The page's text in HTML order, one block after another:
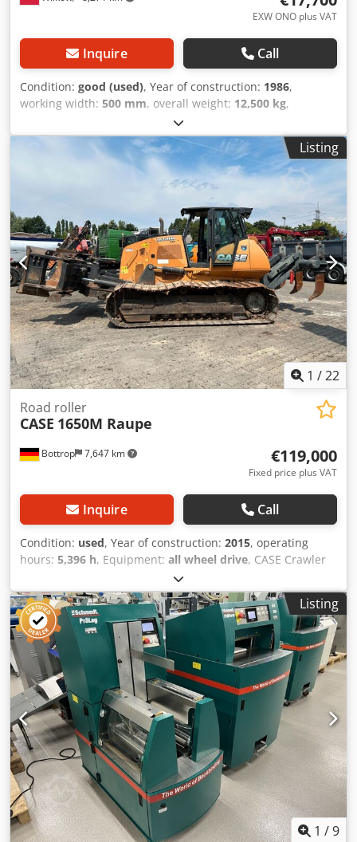
EXW ONO plus VAT
Inquire Call
Condition: good (used), Year of construction: 1986,
working width: 500 mm, overall weight: 12,500 kg,
017128
Brand: Case IH Model: 1660 Year: 1987 Operating hours:
3,300 h Dcsdpfx Ajvr Dxpemyek Cross-section width: 5.00
m Various types of equipment: straw chopper, straw
Listing
1 /22
Bottrop 7,647 km
Road roller
CASE 1650M Raupe
€119,000
Fixed price plus VAT
Inquire Call
Condition: used, Year of construction: 2015, operating
hours: 5,396 h, Equipment: all wheel drive, CASE Crawler
Type: 1650M Dcedpjzhyrmefx Amyek Empty weight: 19,200
kg Power: 122 kW Operating hours: 5,396 Equipment: -
Heated seat - Air conditioning - Radio - Rear ripper with 3
teeth - Front-mounted cabin protection devices and grilles
- Dozer blade (hydraulically foldable) We would also be
happy to assist you with financing/leasing options through
our partners. All information without guarantee. Errors
and prior sale excepted.
Listing
1 /9